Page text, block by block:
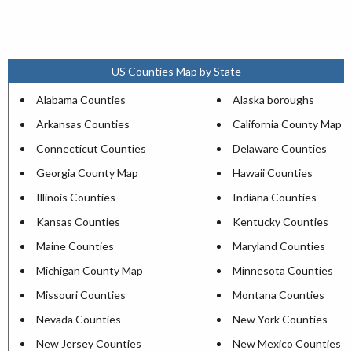
US Counties Map by State
Alabama Counties
Alaska boroughs
Arkansas Counties
California County Map
Connecticut Counties
Delaware Counties
Georgia County Map
Hawaii Counties
Illinois Counties
Indiana Counties
Kansas Counties
Kentucky Counties
Maine Counties
Maryland Counties
Michigan County Map
Minnesota Counties
Missouri Counties
Montana Counties
Nevada Counties
New York Counties
New Jersey Counties
New Mexico Counties